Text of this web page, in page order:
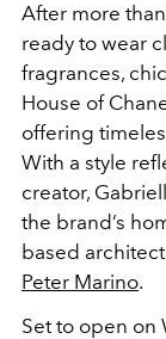
After more
ready to wear
fragrances,
House of
offering
With a style
creator,
the brand’s
based
Peter Marino.
Set to open on